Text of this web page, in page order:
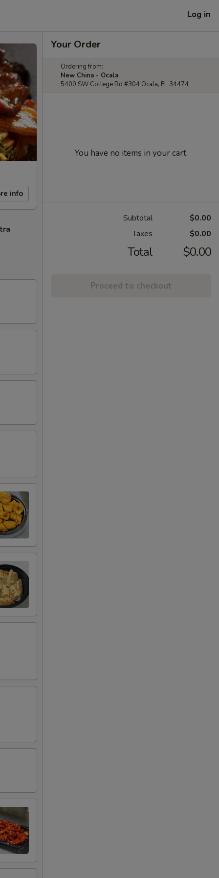
Log in
info
Your Order
Ordering from:
New China - Ocala
5400 SW College Rd #304 Ocala, FL 34474
You have no items in your cart.
Subtotal
$0.00
Taxes
$0.00
Total $0.00
Proceed to checkout